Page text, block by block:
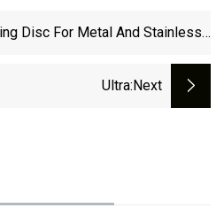
Disc For Metal And Stainless
Ultra:next